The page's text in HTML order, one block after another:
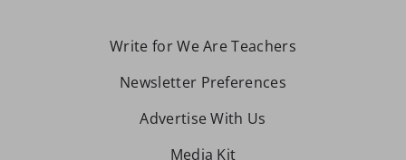
Write for We Are Teachers
Newsletter Preferences
Advertise With Us
Media Kit